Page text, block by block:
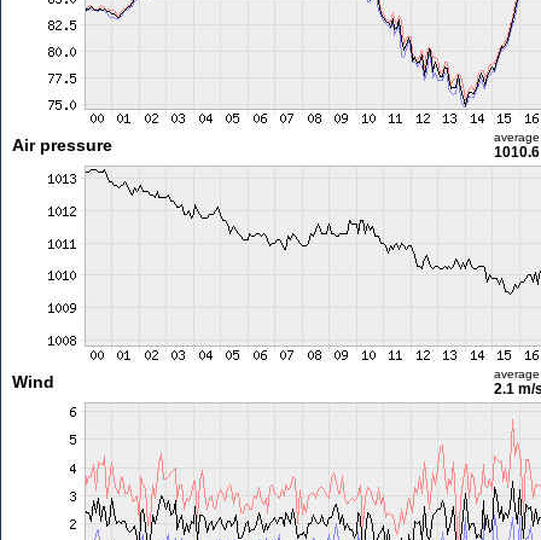
Air pressure average
Wind average
2.1 m/